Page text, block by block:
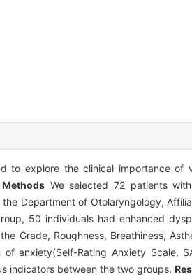
to explore the clinical importance of
MethodsWe selected 72 patients with
Department of Otolaryngology,
50 individuals had enhanced
Grade, Roughness, Breathiness,
anxiety(Self-Rating Anxiety Scale,
indicators between the two groups.